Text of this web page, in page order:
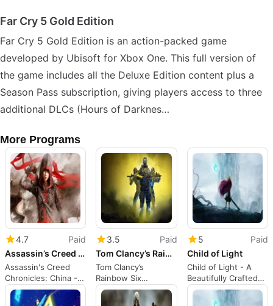
Far Cry 5 Gold Edition
Far Cry 5 Gold Edition is an action-packed game
developed by Ubisoft for Xbox One. This full version of
the game includes all the Deluxe Edition content plus a
Season Pass subscription, giving players access to three
additional DLCs (Hours of Darknes…
More Programs
4.7
Paid
Assassin’s Creed Chronicles: China
Assassin's Creed
Chronicles: China - A
2.5D Action-Packed
Platformer
3.5
Paid
Tom Clancy’s Rainbow Six Extraction
Tom Clancy’s
Rainbow Six
Extraction: A Co-Op
Tactical FPS
5
Paid
Child of Light
Child of Light - A
Beautifully Crafted
RPG Adventure